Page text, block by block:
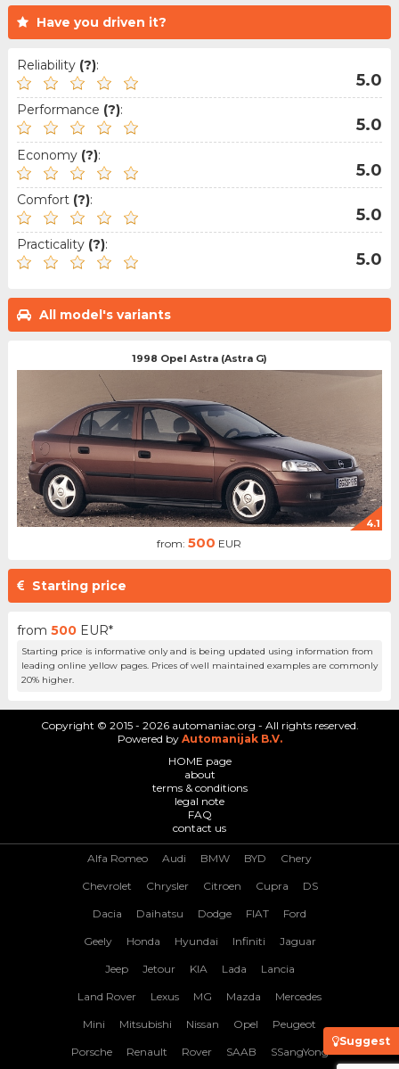
Have you driven it?
Reliability (?):
5.0
Performance (?):
5.0
Economy (?):
5.0
Comfort (?):
5.0
Practicality (?):
5.0
All model's variants
1998 Opel Astra (Astra G)
4.1
from:500 EUR
Starting price
from 500 EUR*
Starting price is informative only and is being updated using information from
leading online yellow pages. Prices of well maintained examples are commonly
20% higher.
Suggest
Copyright © 2015 - 2026 automaniac.org - All rights reserved.
Powered by Automanijak B.V.
HOME page
about
terms & conditions
legal note
FAQ
contact us
Alfa Romeo Audi BMW BYD Chery
Chevrolet Chrysler Citroen Cupra DS
Dacia Daihatsu Dodge FIAT Ford
Geely Honda Hyundai Infiniti Jaguar
Jeep Jetour KIA Lada Lancia
Land Rover Lexus MG Mazda Mercedes
Mini Mitsubishi Nissan Opel Peugeot
Porsche Renault Rover SAAB SSangYong